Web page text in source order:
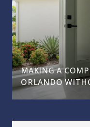
MAKING A
ORLANDO